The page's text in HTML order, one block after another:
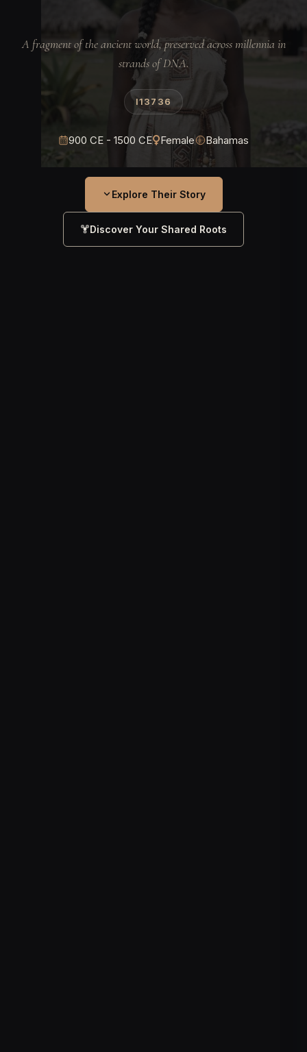
A fragment of the ancient world, preserved across millennia in
strands of DNA.
I13736
900 CE - 1500 CE Female Bahamas
Explore Their Story
Discover Your Shared Roots